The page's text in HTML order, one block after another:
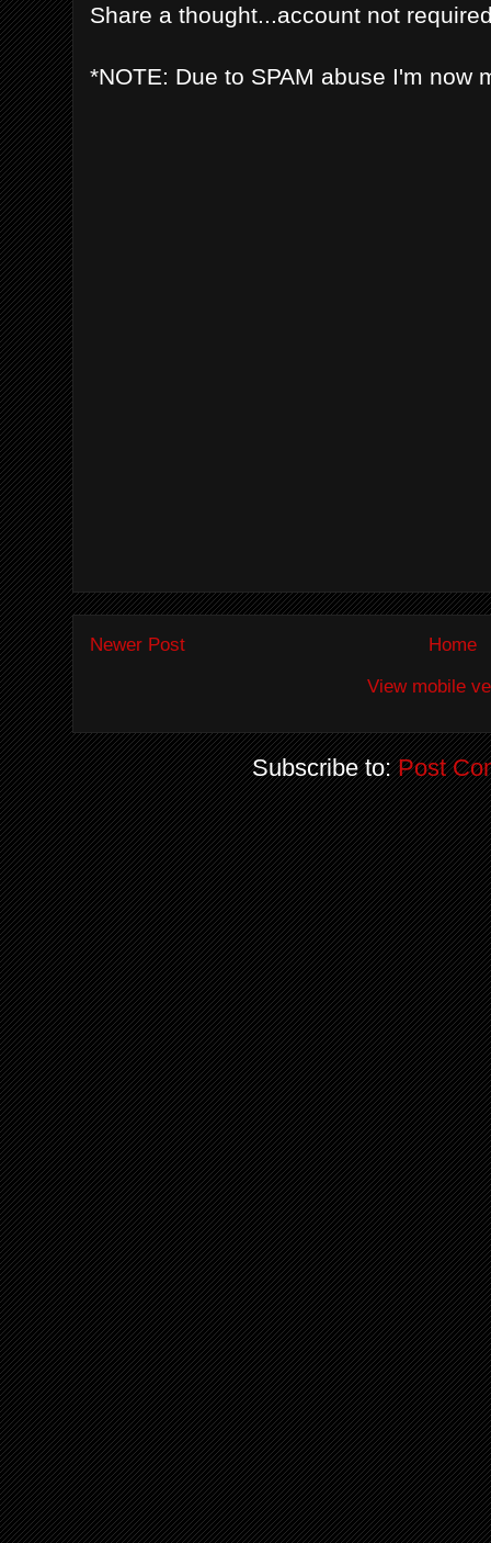
Share a thought...account not
*NOTE: Due to SPAM abuse I'm now
Newer Post
Home
View mobile
Subscribe to:Post